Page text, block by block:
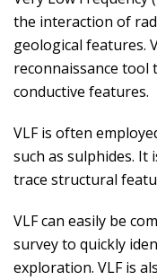
the interaction of
geological features.
reconnaissance
conductive features.
VLF is often
such as sulphides. It
trace structural
VLF can easily be
survey to quickly
exploration. VLF is